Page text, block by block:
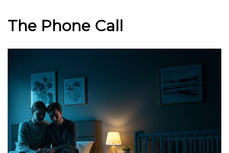
The Phone Call